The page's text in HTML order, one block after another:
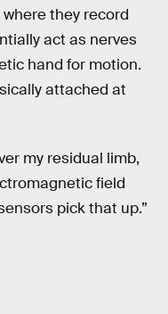
they record
act as nerves
hand for motion.
attached at
my residual limb,
field
pick that up.”